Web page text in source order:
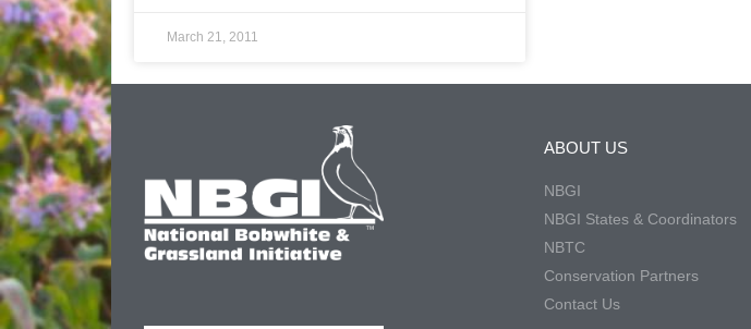
March 21, 2011
ABOUT US
NBGI
NBGI States & Coordinators
NBTC
Conservation Partners
Contact Us